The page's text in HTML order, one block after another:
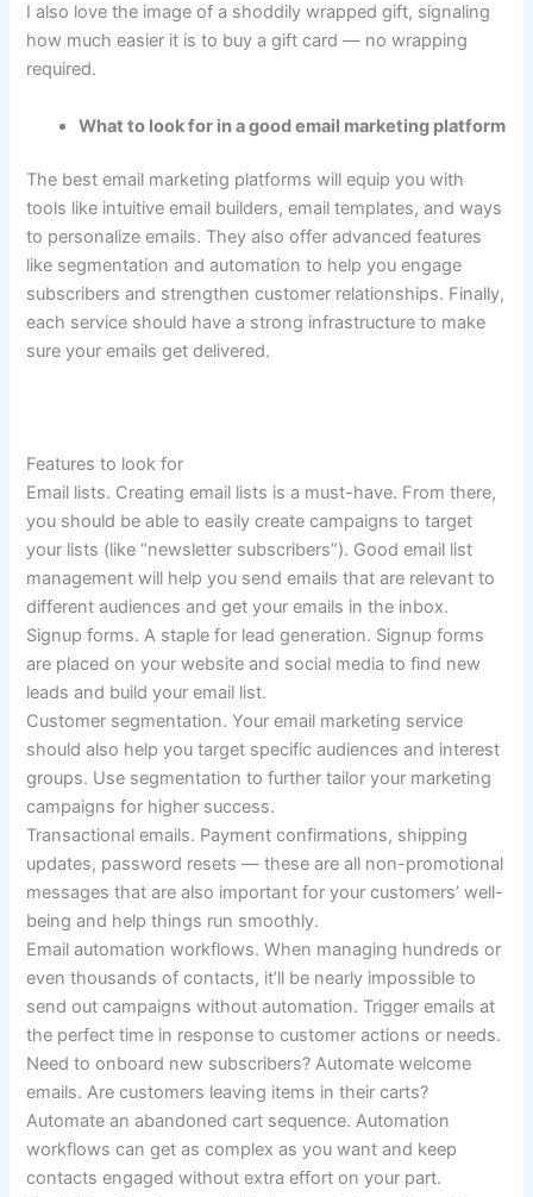
I also love the image of a shoddily wrapped gift, signaling
how much easier it is to buy a gift card — no wrapping
required.
What to look for in a good email marketing platform
The best email marketing platforms will equip you with
tools like intuitive email builders, email templates, and ways
to personalize emails. They also offer advanced features
like segmentation and automation to help you engage
subscribers and strengthen customer relationships. Finally,
each service should have a strong infrastructure to make
sure your emails get delivered.
Features to look for
Email lists. Creating email lists is a must-have. From there,
you should be able to easily create campaigns to target
your lists (like “newsletter subscribers”). Good email list
management will help you send emails that are relevant to
different audiences and get your emails in the inbox.
Signup forms. A staple for lead generation. Signup forms
are placed on your website and social media to find new
leads and build your email list.
Customer segmentation.Your email marketing service
should also help you target specific audiences and interest
groups. Use segmentation to further tailor your marketing
campaigns for higher success.
Transactional emails. Payment confirmations, shipping
updates, password resets — these are all non-promotional
messages that are also important for your customers’ well-
being and help things run smoothly.
Email automation workflows. When managing hundreds or
even thousands of contacts, it’ll be nearly impossible to
send out campaigns without automation. Trigger emails at
the perfect time in response to customer actions or needs.
Need to onboard new subscribers? Automate welcome
emails. Are customers leaving items in their carts?
Automate an abandoned cart sequence. Automation
workflows can get as complex as you want and keep
contacts engaged without extra effort on your part.